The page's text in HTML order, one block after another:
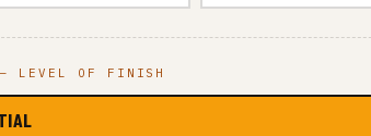
LEVEL OF FINISH